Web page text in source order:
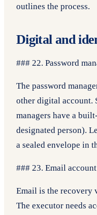
outlines the process.
Digital and
### 22. Password
The password
other digital account.
managers have a
designated person).
a sealed envelope in
### 23. Email account
Email is the recovery
The executor needs